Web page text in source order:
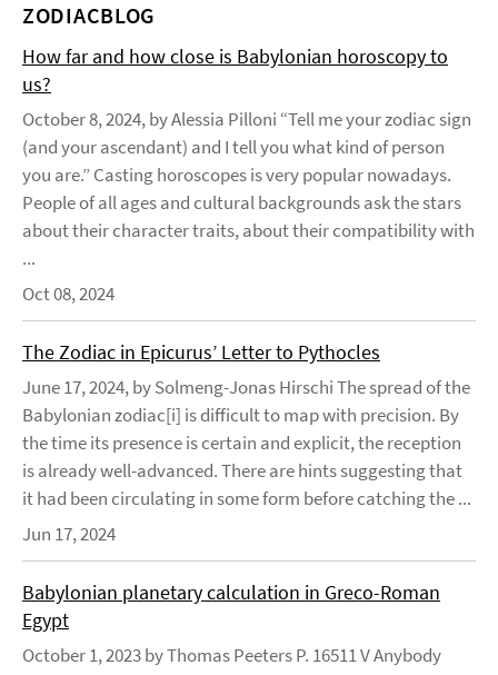
ZODIACBLOG
How far and how close is Babylonian horoscopy to
us?
October 8, 2024, by Alessia Pilloni “Tell me your zodiac sign
(and your ascendant) and I tell you what kind of person
you are.” Casting horoscopes is very popular nowadays.
People of all ages and cultural backgrounds ask the stars
about their character traits, about their compatibility with
...
Oct 08, 2024
The Zodiac in Epicurus’ Letter to Pythocles
June 17, 2024, by Solmeng-Jonas Hirschi The spread of the
Babylonian zodiac[i] is difficult to map with precision. By
the time its presence is certain and explicit, the reception
is already well-advanced. There are hints suggesting that
it had been circulating in some form before catching the ...
Jun 17, 2024
Babylonian planetary calculation in Greco-Roman
Egypt
October 1, 2023 by Thomas Peeters P. 16511 V Anybody